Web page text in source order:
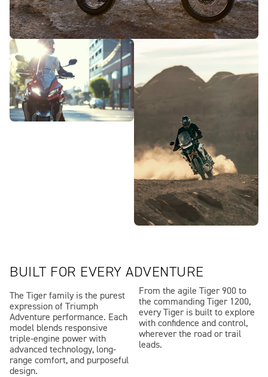
BUILT FOR EVERY ADVENTURE
The Tiger family is the purest
expression of Triumph
Adventure performance. Each
model blends responsive
triple-engine power with
advanced technology, long-
range comfort, and purposeful
design.
From the agile Tiger 900 to
the commanding Tiger 1200,
every Tiger is built to explore
with confidence and control,
wherever the road or trail
leads.